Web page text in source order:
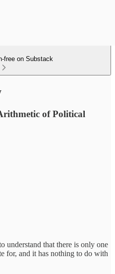
free on Substack
of Political
understand that there is only one
for, and it has nothing to do with